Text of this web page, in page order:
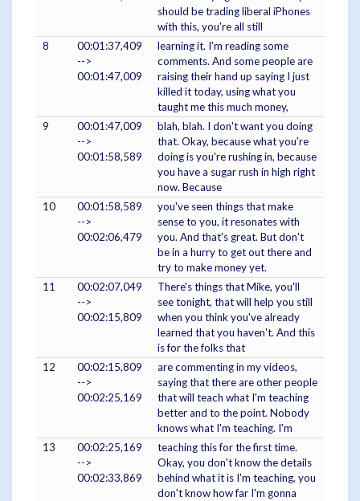
should be trading liberal iPhones
with this, you're all still
8
00:01:37,409
-->
00:01:47,009
learning it. I'm reading some
comments. And some people are
raising their hand up saying I just
killed it today, using what you
taught me this much money,
9
00:01:47,009
-->
00:01:58,589
blah, blah. I don't want you doing
that. Okay, because what you're
doing is you're rushing in, because
you have a sugar rush in high right
now. Because
10
00:01:58,589
-->
00:02:06,479
you've seen things that make
sense to you, it resonates with
you. And that's great. But don't
be in a hurry to get out there and
try to make money yet.
11
00:02:07,049
-->
00:02:15,809
There's things that Mike, you'll
see tonight, that will help you still
when you think you've already
learned that you haven't. And this
is for the folks that
12
00:02:15,809
-->
00:02:25,169
are commenting in my videos,
saying that there are other people
that will teach what I'm teaching
better and to the point. Nobody
knows what I'm teaching. I'm
13
00:02:25,169
-->
00:02:33,869
teaching this for the first time.
Okay, you don't know the details
behind what it is I'm teaching, you
don't know how far I'm gonna